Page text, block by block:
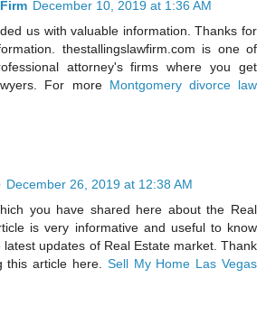
December 10, 2019 at 1:36 AM
us with valuable information. Thanks for
thestallingslawfirm.com is one of
attorney's firms where you get
For more Montgomery divorce law
December 26, 2019 at 12:38 AM
you have shared here about the Real
is very informative and useful to know
latest updates of Real Estate market. Thank
this article here. Sell My Home Las Vegas